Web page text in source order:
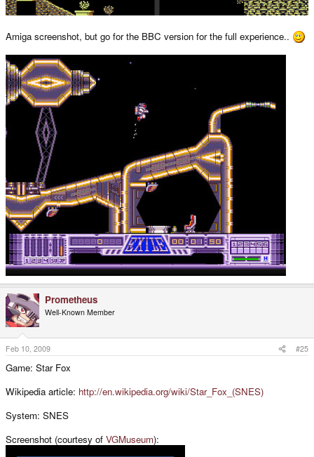
Amiga screenshot, but go for the BBC version for the full experience..
Prometheus
Well-Known Member
Feb 10, 2009 #25
Game: Star Fox
Wikipedia article: http://en.wikipedia.org/wiki/Star_Fox_(SNES)
System: SNES
Screenshot (courtesy of VGMuseum):